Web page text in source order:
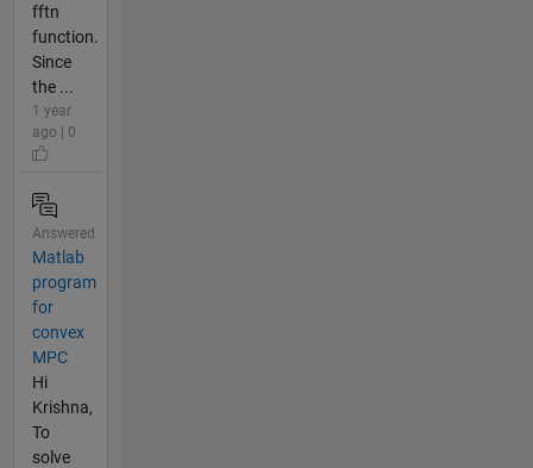
fftn
function.
Since
the ...
1 year
ago | 0
Answered
Matlab
program
for
convex
MPC
Hi
Krishna,
To
solve